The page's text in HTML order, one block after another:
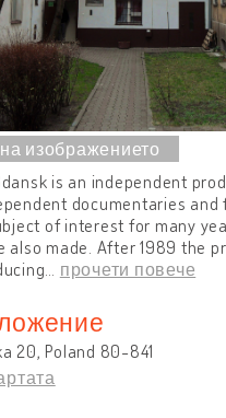
is an independent
documentaries and
of interest for many
also made. After 1989 the
прочети повече
20, Poland 80-841